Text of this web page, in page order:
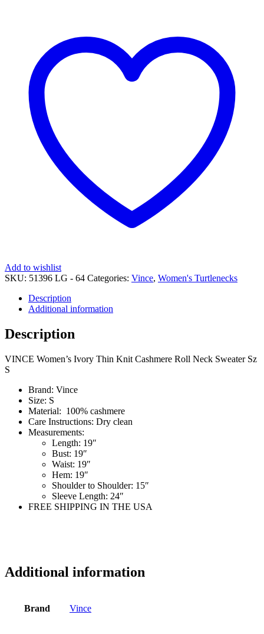
Add to wishlist
SKU: 51396 LG - 64 Categories: Vince, Women's Turtlenecks
Description
Additional information
Description
VINCE Women’s Ivory Thin Knit Cashmere Roll Neck Sweater Sz
S
Brand: Vince
Size: S
Material: 100% cashmere
Care Instructions: Dry clean
Measurements:
Length: 19″
Bust: 19″
Waist: 19″
Hem: 19″
Shoulder to Shoulder: 15″
Sleeve Length: 24″
FREE SHIPPING IN THE USA
Additional information
Brand Vince